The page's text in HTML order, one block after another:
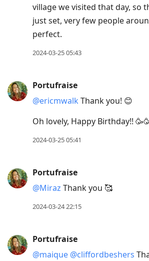
village we visited that day, so
just set, very few people
perfect.
2024-03-25 05:43
Portufraise
@ericmwalk Thank you! 😊
Oh lovely, Happy Birthday!!
2024-03-25 05:41
Portufraise
@Miraz Thank you 🥰
2024-03-24 22:15
Portufraise
@maique @cliffordbeshers